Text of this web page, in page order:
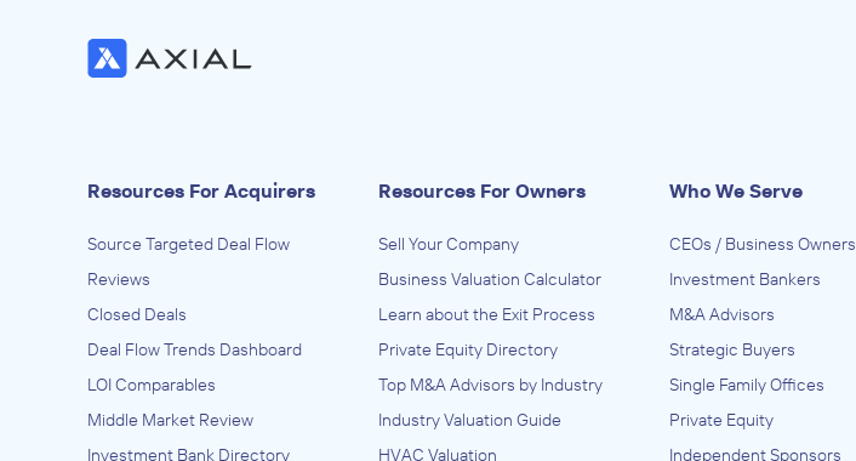
Resources For Acquirers
Source Targeted Deal Flow
Reviews
Closed Deals
Deal Flow Trends Dashboard
LOI Comparables
Middle Market Review
Investment Bank Directory
Resources For Owners
Sell Your Company
Business Valuation Calculator
Learn about the Exit Process
Private Equity Directory
Top M&A Advisors by Industry
Industry Valuation Guide
HVAC Valuation
Who We Serve
CEOs / Business Owners
Investment Bankers
M&A Advisors
Strategic Buyers
Single Family Offices
Private Equity
Independent Sponsors